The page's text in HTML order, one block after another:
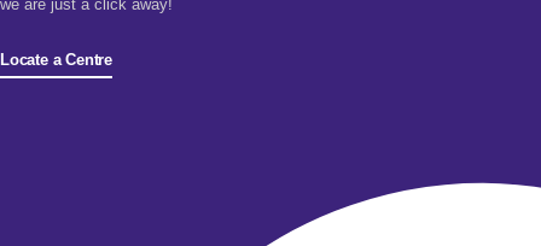
we are just a click away!
Locate a Centre